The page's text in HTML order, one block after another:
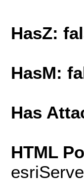
HasZ:
HasM:
Has
HTML